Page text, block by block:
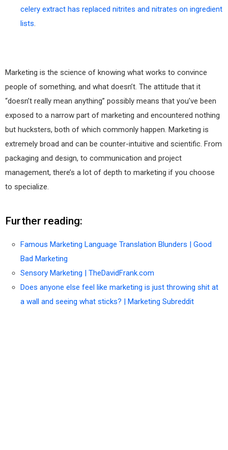
celery extract has replaced nitrites and nitrates on ingredient
lists
Marketing is the science of knowing what works to convince
people of something, and what doesn’t. The attitude that it
“doesn’t really mean anything” possibly means that you’ve been
exposed to a narrow part of marketing and encountered nothing
but hucksters, both of which commonly happen. Marketing is
extremely broad and can be counter-intuitive and scientific. From
packaging and design, to communication and project
management, there’s a lot of depth to marketing if you choose
to specialize.
Further reading:
Famous Marketing Language Translation Blunders | Good
Bad Marketing
Sensory Marketing | TheDavidFrank.com
Does anyone else feel like marketing is just throwing shit at
a wall and seeing what sticks? | Marketing Subreddit